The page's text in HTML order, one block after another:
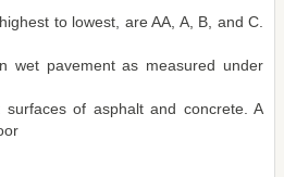
to lowest, are AA, A, B, and C.
wet pavement as measured under
surfaces of asphalt and concrete. A